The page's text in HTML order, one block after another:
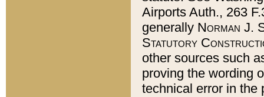
Airports Auth., 263
generally Norman J.
Statutory
other sources such
proving the wording
technical error in the